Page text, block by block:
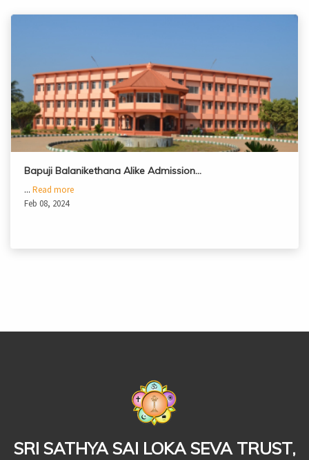
Bapuji Balanikethana Alike Admission…
... Read more
Feb 08, 2024
SRI SATHYA SAI LOKA SEVA TRUST,